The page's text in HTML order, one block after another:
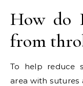
How do
from
To help reduce
area with sutures